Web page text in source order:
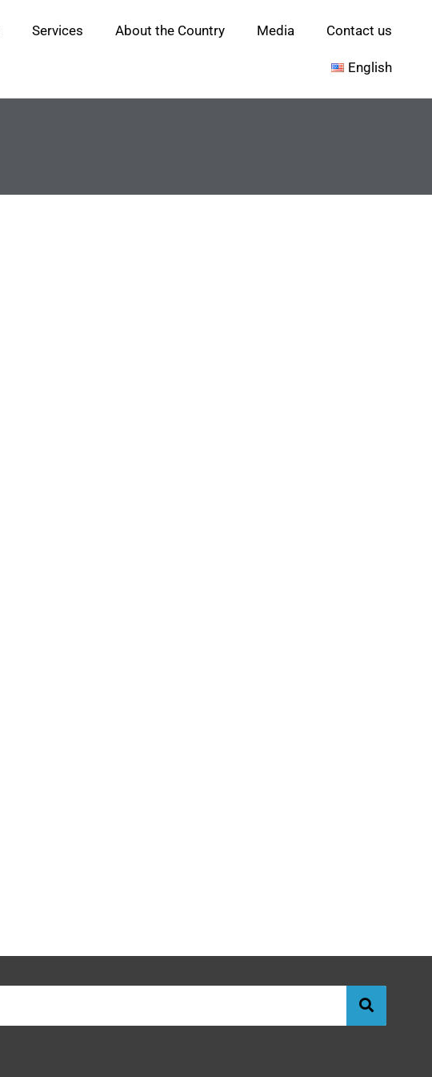
Services About the Country Media Contact us
English